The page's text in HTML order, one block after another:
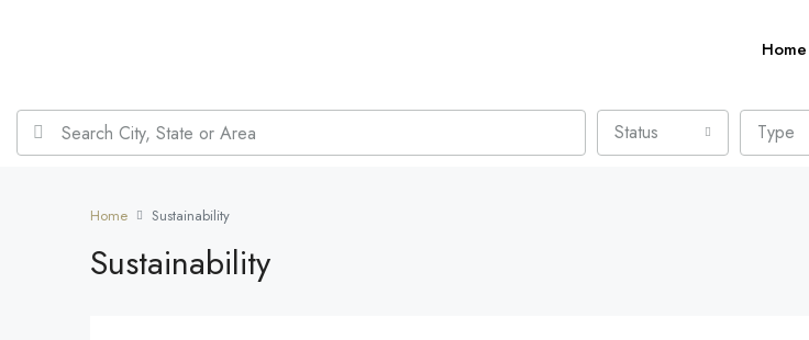
Home
Status Type
Home Sustainability
Sustainability